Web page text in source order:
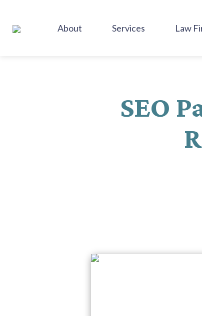
About Services Law
SEO